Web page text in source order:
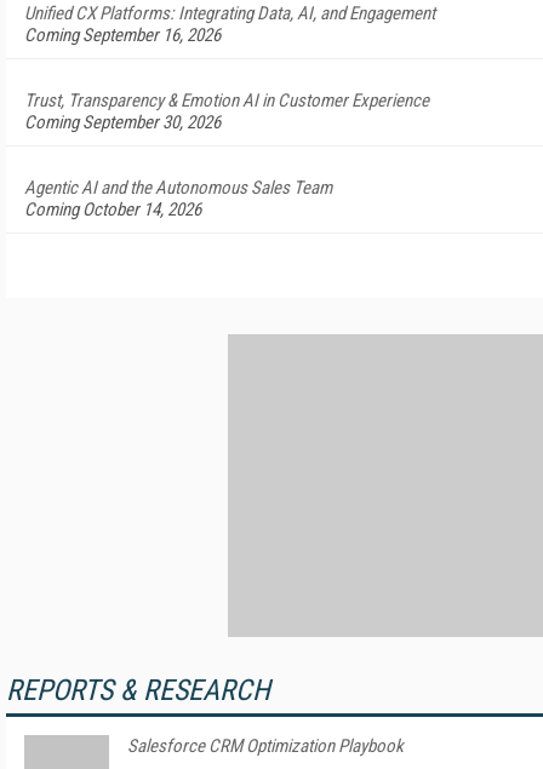
Unified CX Platforms: Integrating Data, AI, and Engagement
Coming September 16, 2026
Trust, Transparency & Emotion AI in Customer Experience
Coming September 30, 2026
Agentic AI and the Autonomous Sales Team
Coming October 14, 2026
REPORTS & RESEARCH
Salesforce CRM Optimization Playbook